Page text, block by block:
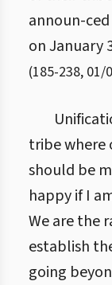
announ-
on January
(185-238, 01/
tribe where
should be
happy if I
We are the
establish
going